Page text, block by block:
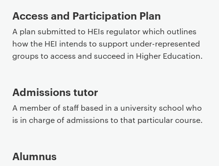
Access and Participation Plan
A plan submitted to HEIs regulator which outlines
how the HEI intends to support under-represented
groups to access and succeed in Higher Education.
Admissions tutor
A member of staff based in a university school who
is in charge of admissions to that particular course.
Alumnus